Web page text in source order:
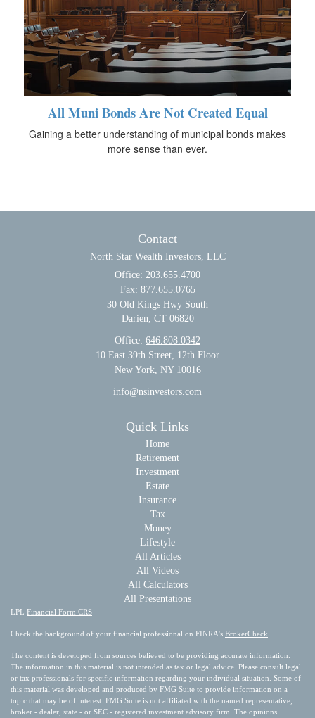
All Muni Bonds Are Not Created Equal
Gaining a better understanding of municipal bonds makes
more sense than ever.
Contact
North Star Wealth Investors, LLC
Office: 203.655.4700
Fax: 877.655.0765
30 Old Kings Hwy South
Darien, CT 06820
Office: 646.808.0342
10 East 39th Street, 12th Floor
New York, NY 10016
info@nsinvestors.com
Quick Links
Home
Retirement
Investment
Estate
Insurance
Tax
Money
Lifestyle
All Articles
All Videos
All Calculators
All Presentations
LPL Financial Form CRS
Check the background of your financial professional on FINRA's BrokerCheck
The content is developed from sources believed to be providing accurate information.
The information in this material is not intended as tax or legal advice. Please consult legal
or tax professionals for specific information regarding your individual situation. Some of
this material was developed and produced by FMG Suite to provide information on a
topic that may be of interest. FMG Suite is not affiliated with the named representative,
broker - dealer, state - or SEC - registered investment advisory firm. The opinions